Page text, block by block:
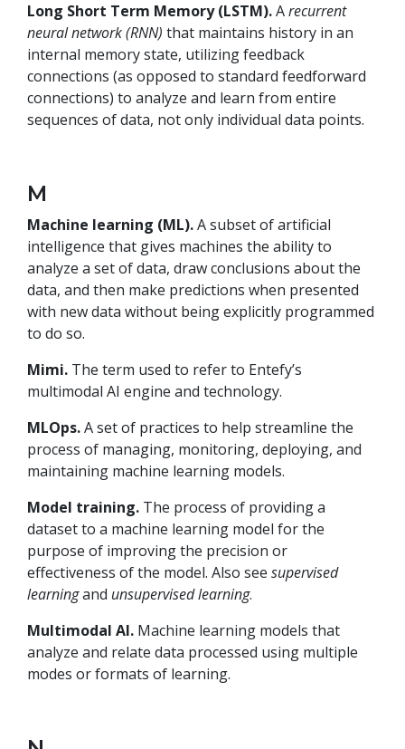
Long Short Term Memory (LSTM).Arecurrent
neural network (RNN) that maintains history in an
internal memory state, utilizing feedback
connections (as opposed to standard feedforward
connections) to analyze and learn from entire
sequences of data, not only individual data points.
M
Machine learning (ML).A subset of artificial
intelligence that gives machines the ability to
analyze a set of data, draw conclusions about the
data, and then make predictions when presented
with new data without being explicitly programmed
to do so.
Mimi. The term used to refer to Entefy’s
multimodal AI engine and technology.
MLOps.A set of practices to help streamline the
process of managing, monitoring, deploying, and
maintaining machine learning models.
Model training. The process of providing a
dataset to a machine learning model for the
purpose of improving the precision or
effectiveness of the model. Also see supervised
learningand unsupervised learning.
Multimodal AI. Machine learning models that
analyze and relate data processed using multiple
modes or formats of learning.